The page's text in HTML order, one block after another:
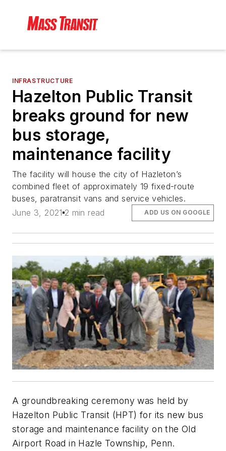
INFRASTRUCTURE
Hazelton Public Transit
breaks ground for new
bus storage,
maintenance facility
The facility will house the city of Hazleton’s
combined fleet of approximately 19 fixed-route
buses, paratransit vans and service vehicles.
June 3, 2021 2 min read ADD US ON GOOGLE
A groundbreaking ceremony was held by
Hazelton Public Transit (HPT) for its new bus
storage and maintenance facility on the Old
Airport Road in Hazle Township, Penn.